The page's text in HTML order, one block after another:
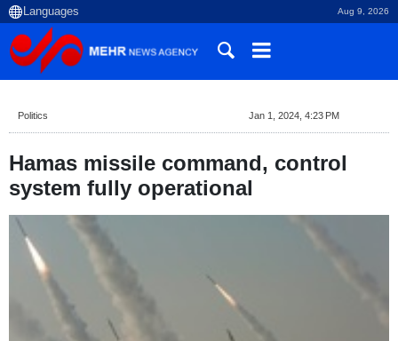
Aug 9, 2026
Politics Jan 1, 2024, 4:23 PM
Hamas missile command, control
system fully operational